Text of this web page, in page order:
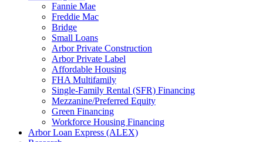
Fannie Mae
Freddie Mac
Bridge
Small Loans
Arbor Private Construction
Arbor Private Label
Affordable Housing
FHA Multifamily
Single-Family Rental (SFR) Financing
Mezzanine/Preferred Equity
Green Financing
Workforce Housing Financing
Arbor Loan Express (ALEX)